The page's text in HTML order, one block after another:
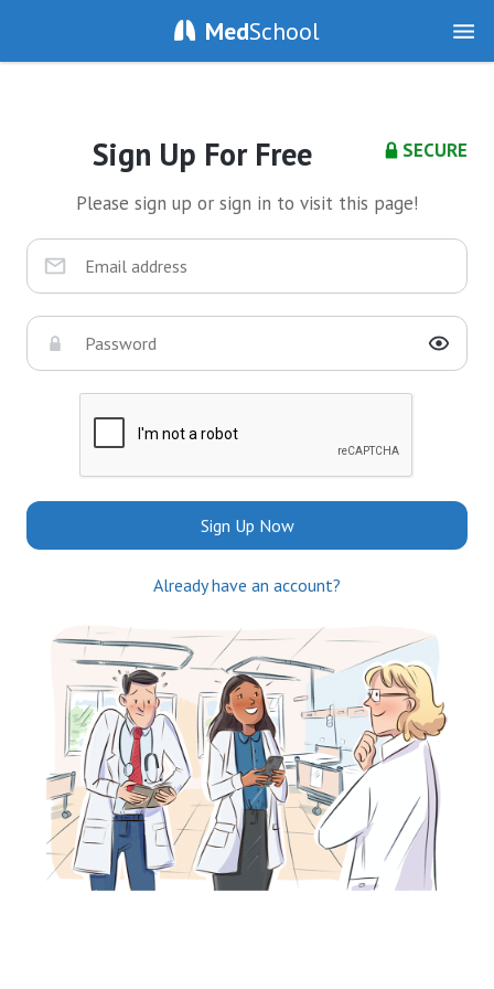
MedSchool
SECURE
Sign Up For Free
Please sign up or sign in to visit this page!
Sign Up Now
Already have an account?